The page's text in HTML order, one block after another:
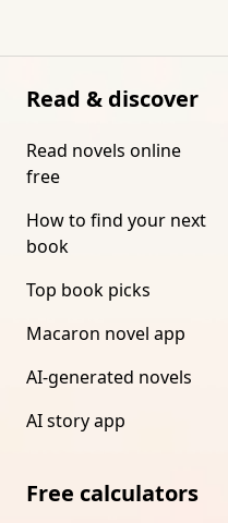
Read & discover
Read novels online
free
How to find your next
book
Top book picks
Macaron novel app
AI-generated novels
AI story app
Free calculators